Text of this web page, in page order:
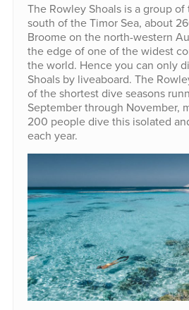
The Rowley Shoals is a group
south of the Timor Sea, about
Broome on the north-western
the edge of one of the widest
the world. Hence you can only
Shoals by liveaboard. The
of the shortest dive seasons
September through November,
200 people dive this isolated
each year.